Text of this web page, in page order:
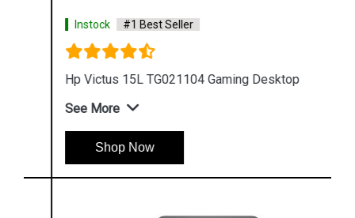
Instock #1 Best Seller
Hp Victus 15L TG021104 Gaming Desktop
See More
Shop Now